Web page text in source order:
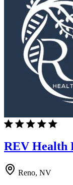
REV Health
Reno, NV